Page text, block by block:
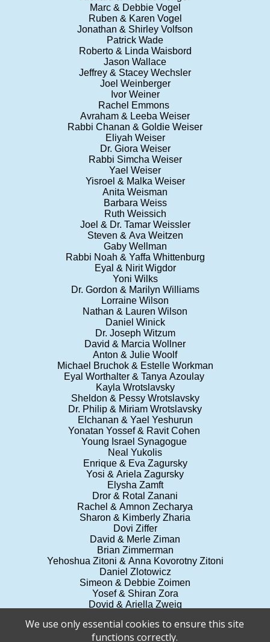
Marc & Debbie Vogel
Ruben & Karen Vogel
Jonathan & Shirley Volfson
Patrick Wade
Roberto & Linda Waisbord
Jason Wallace
Jeffrey & Stacey Wechsler
Joel Weinberger
Ivor Weiner
Rachel Emmons
Avraham & Leeba Weiser
Rabbi Chanan & Goldie Weiser
Eliyah Weiser
Dr. Giora Weiser
Rabbi Simcha Weiser
Yael Weiser
Yisroel & Malka Weiser
Anita Weisman
Barbara Weiss
Ruth Weissich
Joel & Dr. Tamar Weissler
Steven & Ava Weitzen
Gaby Wellman
Rabbi Noah & Yaffa Whittenburg
Eyal & Nirit Wigdor
Yoni Wilks
Dr. Gordon & Marilyn Williams
Lorraine Wilson
Nathan & Lauren Wilson
Daniel Winick
Dr. Joseph Witzum
David & Marcia Wollner
Anton & Julie Woolf
Michael Bruchok & Estelle Workman
Eyal Worthalter & Tanya Azoulay
Kayla Wrotslavsky
Sheldon & Pessy Wrotslavsky
Dr. Philip & Miriam Wrotslavsky
Elchanan & Yael Yeshurun
Yonatan Yossef & Ravit Cohen
Young Israel Synagogue
Neal Yukolis
Enrique & Eva Zagursky
Yosi & Ariela Zagursky
Elysha Zamft
Dror & Rotal Zanani
Rachel & Amnon Zecharya
Sharon & Kimberly Zharia
Dovi Ziffer
David & Merle Ziman
Brian Zimmerman
Yehoshua Zitoni & Anna Kovorotny Zitoni
Daniel Zlotowicz
Simeon & Debbie Zoimen
Yosef & Shiran Zora
Dovid & Ariella Zweig
Drs. Jack & Ellen Zyroff
We use only essential cookies to ensure this site
functions correctly.